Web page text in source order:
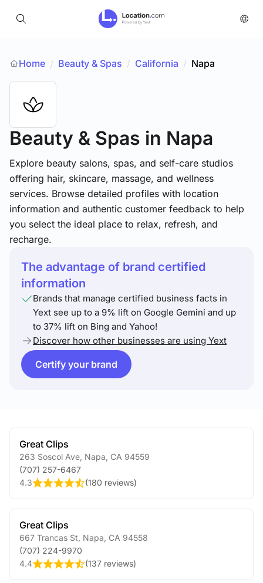
Home / Beauty & Spas / California / Napa
Beauty & Spas in Napa
Explore beauty salons, spas, and self-care studios
offering hair, skincare, massage, and wellness
services. Browse detailed profiles with location
information and authentic customer feedback to help
you select the ideal place to relax, refresh, and
recharge.
The advantage of brand certified
information
Brands that manage certified business facts in
Yext see up to a 9% lift on Google Gemini and up
to 37% lift on Bing and Yahoo!
Discover how other businesses are using Yext
Certify your brand
Great Clips
263 Soscol Ave Napa CA 94559
(707) 257-6467
4.3
(180 reviews)
Great Clips
667 Trancas St Napa CA 94558
(707) 224-9970
4.4
(137 reviews)